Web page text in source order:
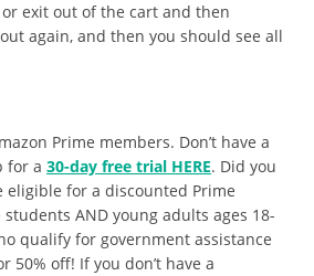
exit out of the cart and then
again, and then you should see all
Prime members. Don’t have a
for a 30-day free trial HERE. Did you
eligible for a discounted Prime
AND young adults ages 18-
qualify for government assistance
50% off! If you don’t have a